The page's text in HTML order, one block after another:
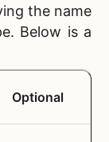
the name
Below is a
Optional